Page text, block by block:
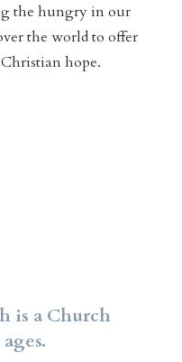
the hungry in our
the world to offer
hope.
is a Church